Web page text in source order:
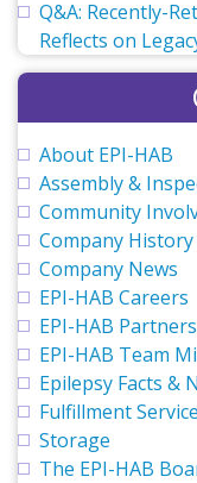
Q&A: Recently-
Reflects on
About EPI-HAB
Assembly &
Community
Company History
Company News
EPI-HAB Careers
EPI-HAB
EPI-HAB Team
Epilepsy Facts &
Fulfillment
Storage
The EPI-HAB